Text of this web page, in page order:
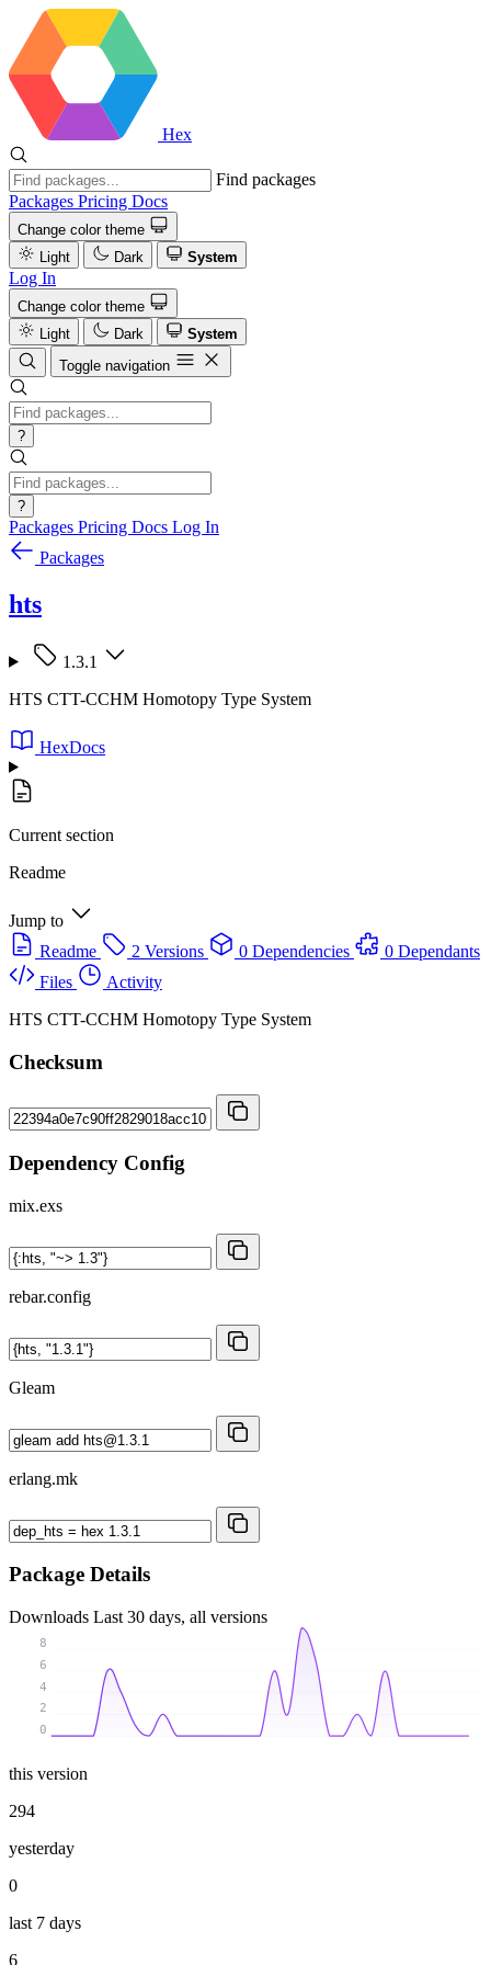
Hex
Find packages
Packages Pricing Docs
Change color theme
Light
Dark System
Log In
Change color theme
Light
Dark
System
Toggle navigation
?
?
Packages Pricing Docs Log In
Packages
hts
1.3.1
HTS CTT-CCHM Homotopy Type System
HexDocs
Current section
Readme
Jump to
Readme
2 Versions 0 Dependencies
0 Dependants
Files
Activity
HTS CTT-CCHM Homotopy Type System
Checksum
Dependency Config
mix.exs
rebar.config
Gleam
erlang.mk
Package Details
Downloads Last 30 days, all versions
0
2
4
6
8
this version
294
yesterday
0
last 7 days
6